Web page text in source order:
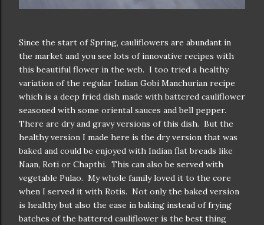
Since the start of Spring, cauliflowers are abundant in
the market and you see lots of innovative recipes with
this beautiful flower in the web. I too tried a healthy
variation of the regular Indian Gobi Manchurian recipe
which is a deep fried dish made with battered cauliflower
seasoned with some oriental sauces and bell pepper.
There are dry and gravy versions of this dish. But the
healthy version I made here is the dry version that was
baked and could be enjoyed with Indian flat breads like
Naan, Roti or Chapthi. This can also be served with
vegetable Pulao. My whole family loved it to the core
when I served it with Rotis. Not only the baked version
is healthy but also the ease in baking instead of frying
batches of the battered cauliflower is the best thing